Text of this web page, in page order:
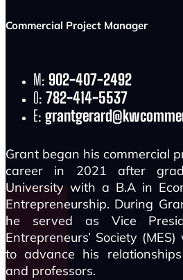
Commercial Project Manager
M: 902-407-2492
O: 782-414-5537
E:
Grant began his commercial
career in 2021 after
University with a B.A in
Entrepreneurship. During
he served as Vice
Entrepreneurs’ Society
to advance his
and professors.